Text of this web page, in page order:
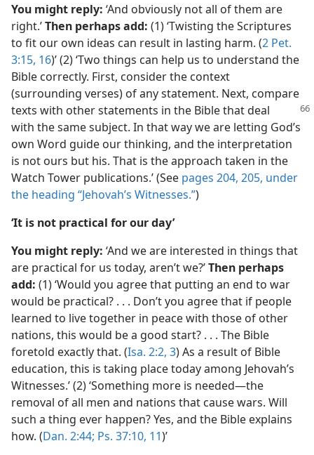
You might reply: ‘And obviously not all of them are
right.’Then perhaps add: (1) ‘Twisting the Scriptures
to fit our own ideas can result in lasting harm. (2 Pet.
3:15, 16)’ (2) ‘Two things can help us to understand the
Bible correctly. First, consider the context
(surrounding verses) of any statement. Next, compare
texts with other statements in the Bible that deal
with the same subject. In that way we are letting God’s
own Word guide our thinking, and the interpretation
is not ours but his. That is the approach taken in the
Watch Tower publications.’ (See pages 204, 205, under
the heading “Jehovah’s Witnesses.”)
‘It is not practical for our day’
You might reply: ‘And we are interested in things that
are practical for us today, aren’t we?’Then perhaps
add: (1) ‘Would you agree that putting an end to war
would be practical? . . . Don’t you agree that if people
learned to live together in peace with those of other
nations, this would be a good start? . . . The Bible
foretold exactly that. (Isa. 2:2, 3) As a result of Bible
education, this is taking place today among Jehovah’s
Witnesses.’ (2) ‘Something more is needed—the
removal of all men and nations that cause wars. Will
such a thing ever happen? Yes, and the Bible explains
how. (Dan. 2:44; Ps. 37:10, 11)’